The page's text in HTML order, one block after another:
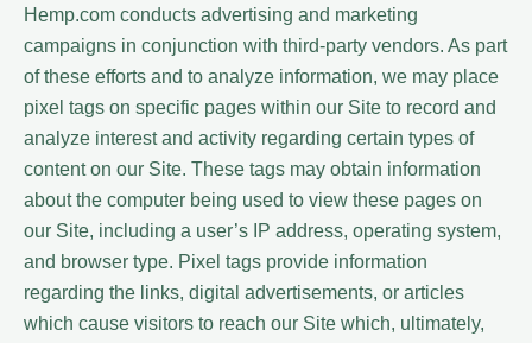
Hemp.com conducts advertising and marketing
campaigns in conjunction with third-party vendors. As part
of these efforts and to analyze information, we may place
pixel tags on specific pages within our Site to record and
analyze interest and activity regarding certain types of
content on our Site. These tags may obtain information
about the computer being used to view these pages on
our Site, including a user’s IP address, operating system,
and browser type. Pixel tags provide information
regarding the links, digital advertisements, or articles
which cause visitors to reach our Site which, ultimately,